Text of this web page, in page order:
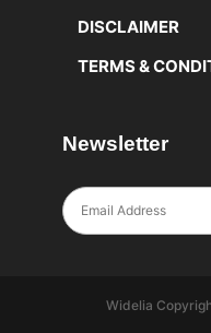
DISCLAIMER
TERMS &
Newsletter
Widelia